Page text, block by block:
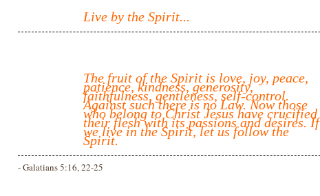
Live by the Spirit...
The fruit of the Spirit is love, joy, peace,
patience, kindness, generosity,
faithfulness, gentleness, self-control.
Against such there is no Law. Now those
who belong to Christ Jesus have crucified
their flesh with its passions and desires. If
we live in the Spirit, let us follow the
Spirit.
- Galatians 5:16, 22-25